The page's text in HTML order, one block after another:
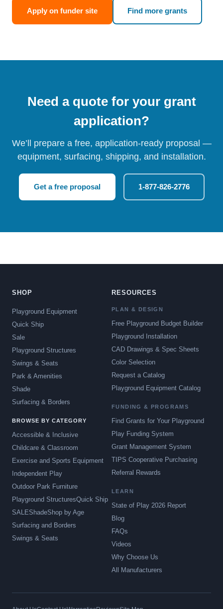
Apply on funder site Find more grants
Need a quote for your grant
application?
We’ll prepare a free, application-ready proposal —
equipment, surfacing, shipping, and installation.
Get a free proposal 1-877-826-2776
SHOP
Playground Equipment
Quick Ship
Sale
Playground Structures
Swings & Seats
Park & Amenities
Shade
Surfacing & Borders
BROWSE BY CATEGORY
Accessible & Inclusive
Childcare & Classroom
Exercise and Sports Equipment
Independent Play
Outdoor Park Furniture
Playground StructuresQuick Ship
SALEShadeShop by Age
Surfacing and Borders
Swings & Seats
RESOURCES
PLAN & DESIGN
Free Playground Budget Builder
Playground Installation
CAD Drawings & Spec Sheets
Color Selection
Request a Catalog
Playground Equipment Catalog
FUNDING & PROGRAMS
Find Grants for Your Playground
Play Funding System
Grant Management System
TIPS Cooperative Purchasing
Referral Rewards
LEARN
State of Play 2026 Report
Blog
FAQs
Videos
Why Choose Us
All Manufacturers